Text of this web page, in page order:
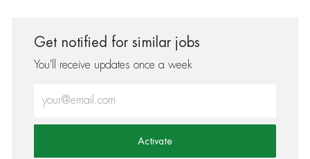
Get notified for similar jobs
You'll receive updates once a week
Activate